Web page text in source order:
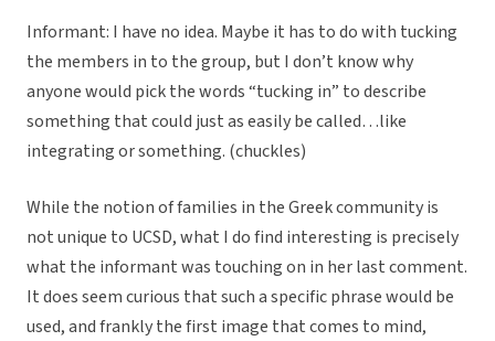
Informant: I have no idea. Maybe it has to do with tucking
the members in to the group, but I don’t know why
anyone would pick the words “tucking in” to describe
something that could just as easily be called…like
integrating or something. (chuckles)
While the notion of families in the Greek community is
not unique to UCSD, what I do find interesting is precisely
what the informant was touching on in her last comment.
It does seem curious that such a specific phrase would be
used, and frankly the first image that comes to mind,